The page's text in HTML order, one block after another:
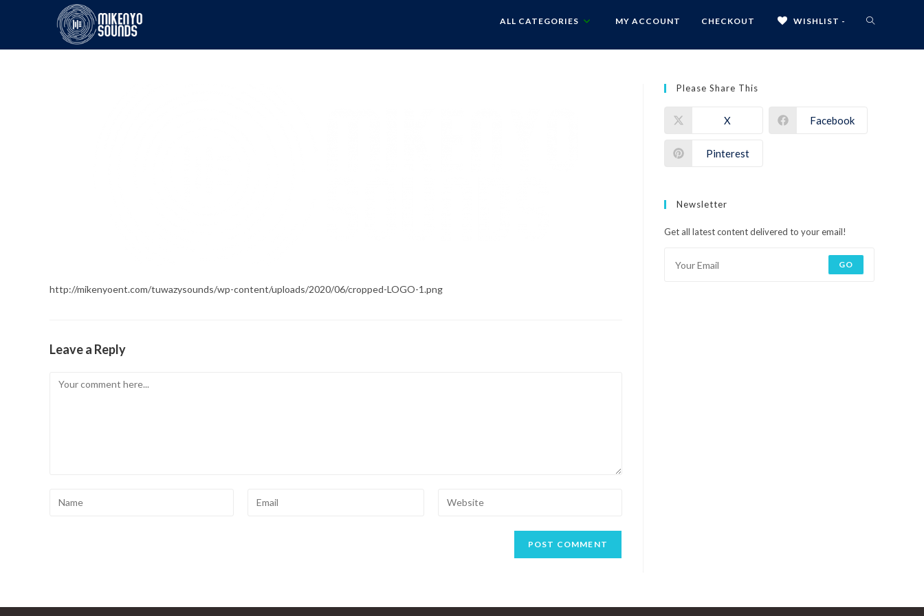
ALL CATEGORIES MY ACCOUNT CHECKOUT WISHLIST -
http://mikenyoent.com/tuwazysounds/wp-content/uploads/2020/06/cropped-LOGO-1.png
Leave a Reply
Please Share This
X Facebook
Pinterest
Newsletter
Get all latest content delivered to your email!
GO